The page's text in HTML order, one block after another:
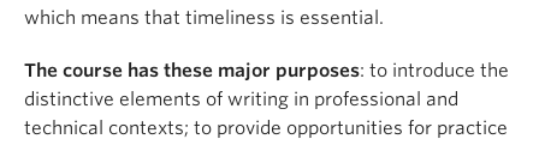
which means that timeliness is essential.
The course has these major purposes: to introduce the
distinctive elements of writing in professional and
technical contexts; to provide opportunities for practice